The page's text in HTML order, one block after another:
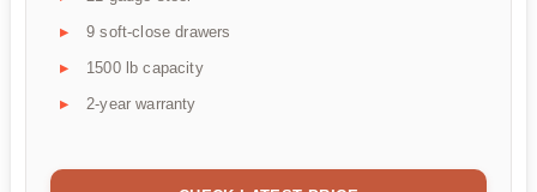
9 soft-close drawers
1500 lb capacity
2-year warranty